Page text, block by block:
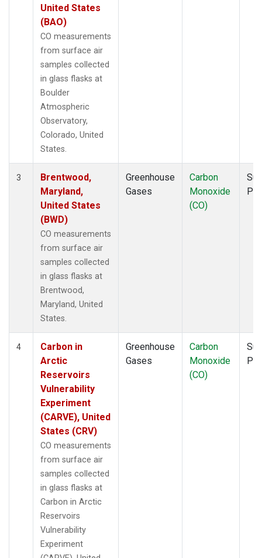
United States
(BAO)
CO measurements
from surface air
samples collected
in glass flasks at
Boulder
Atmospheric
Observatory,
Colorado, United
States.
3
Brentwood,
Maryland,
United States
(BWD)
CO measurements
from surface air
samples collected
in glass flasks at
Brentwood,
Maryland, United
States.
Greenhouse
Gases
Carbon
Monoxide
(CO)
4
Carbon in
Arctic
Reservoirs
Vulnerability
Experiment
(CARVE), United
States (CRV)
CO measurements
from surface air
samples collected
in glass flasks at
Carbon in Arctic
Reservoirs
Vulnerability
Experiment
Greenhouse
Gases
Carbon
Monoxide
(CO)